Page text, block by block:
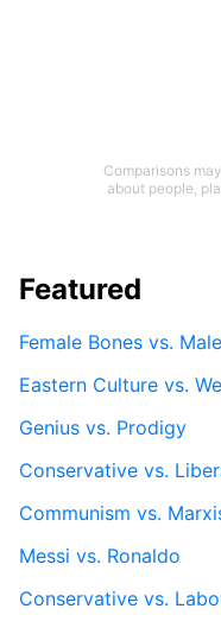
Comparisons
about people,
Featured
Female Bones vs.
Eastern Culture vs.
Genius vs. Prodigy
Conservative vs.
Communism vs.
Messi vs. Ronaldo
Conservative vs.